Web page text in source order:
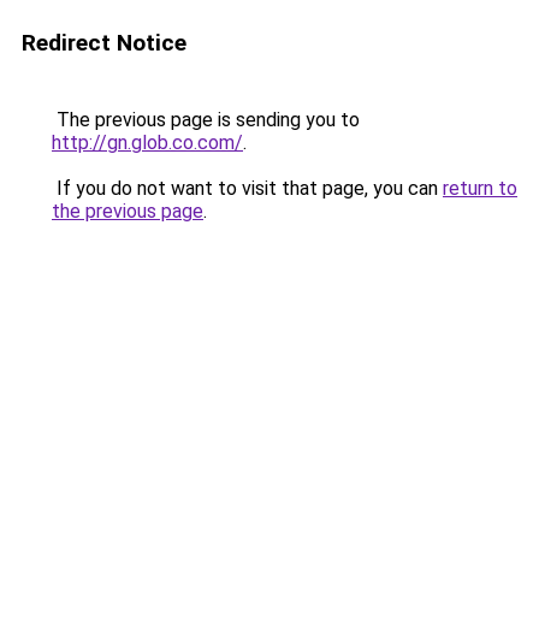
Redirect Notice
The previous page is sending you to
http://gn.glob.co.com/.
If you do not want to visit that page, you can return to
the previous page.